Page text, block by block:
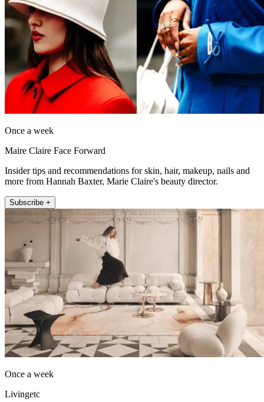
Once a week
Maire Claire Face Forward
Insider tips and recommendations for skin, hair, makeup, nails and
more from Hannah Baxter, Marie Claire's beauty director.
Subscribe +
Once a week
Livingetc